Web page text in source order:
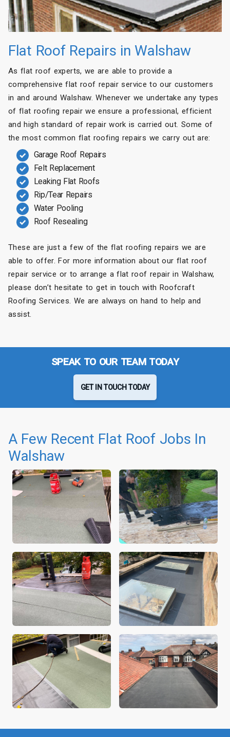
Flat Roof Repairs in Walshaw
As flat roof experts, we are able to provide a
comprehensive flat roof repair service to our customers
in and around Walshaw. Whenever we undertake any types
of flat roofing repair we ensure a professional, efficient
and high standard of repair work is carried out. Some of
the most common flat roofing repairs we carry out are:
Garage Roof Repairs
Felt Replacement
Leaking Flat Roofs
Rip/Tear Repairs
Water Pooling
Roof Resealing
These are just a few of the flat roofing repairs we are
able to offer. For more information about our flat roof
repair service or to arrange a flat roof repair in Walshaw,
please don’t hesitate to get in touch with Roofcraft
Roofing Services. We are always on hand to help and
assist.
SPEAK TO OUR TEAM TODAY
GET IN TOUCH TODAY
A Few Recent Flat Roof Jobs In
Walshaw